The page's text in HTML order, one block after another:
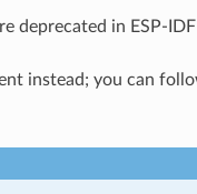
deprecated in ESP-
instead; you can